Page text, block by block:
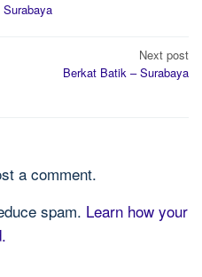
Next post
Berkat Batik – Surabaya
a comment.
spam. Learn how your